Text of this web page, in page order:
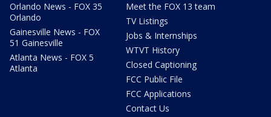
Orlando News - FOX 35
Orlando
Gainesville News - FOX
51 Gainesville
Atlanta News - FOX 5
Atlanta
Meet the FOX 13 team
TV Listings
Jobs & Internships
WTVT History
Closed Captioning
FCC Public File
FCC Applications
Contact Us